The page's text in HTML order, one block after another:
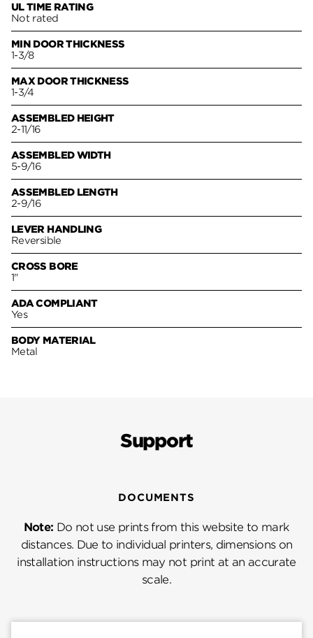
UL TIME RATING
Not rated
MIN DOOR THICKNESS
1-3/8
MAX DOOR THICKNESS
1-3/4
ASSEMBLED HEIGHT
2-11/16
ASSEMBLED WIDTH
5-9/16
ASSEMBLED LENGTH
2-9/16
LEVER HANDLING
Reversible
CROSS BORE
1"
ADA COMPLIANT
Yes
BODY MATERIAL
Metal
Support
DOCUMENTS
Note: Do not use prints from this website to mark
distances. Due to individual printers, dimensions on
installation instructions may not print at an accurate
scale.